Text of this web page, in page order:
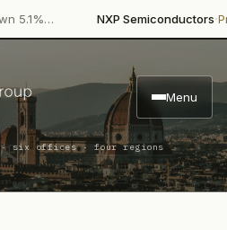
NXP Semiconductors·
Menu
· six offices · four regions